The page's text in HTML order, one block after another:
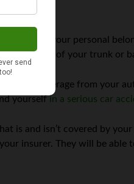
to your personal
contents of your trunk or
coverage from your
yourself in a serious car
is and isn’t covered by
insurer. They will be able